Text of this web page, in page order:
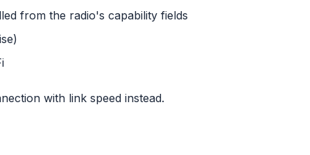
from the radio's capability fields
with link speed instead.